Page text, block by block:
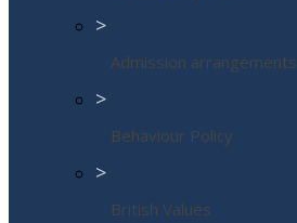
>
Admission arrangements
>
Behaviour Policy
>
British Values